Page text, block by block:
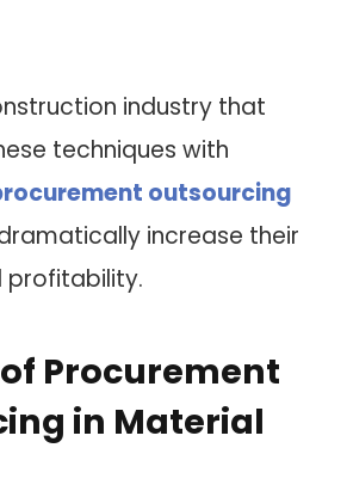
industry that
techniques with
outsourcing
increase their
profitability.
of Procurement
in Material